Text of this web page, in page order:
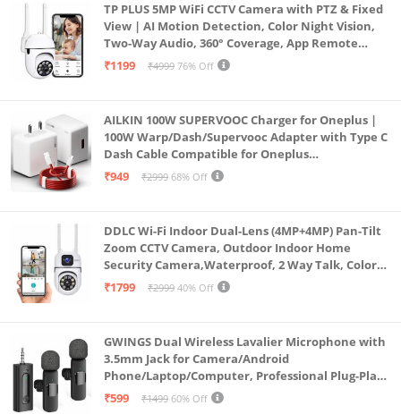
TP PLUS 5MP WiFi CCTV Camera with PTZ & Fixed
View | AI Motion Detection, Color Night Vision,
Two-Way Audio, 360° Coverage, App Remote
Access CCTV Security Camera (K-803)
₹1199 ₹4999 76% Off
AILKIN 100W SUPERVOOC Charger for Oneplus |
100W Warp/Dash/Supervooc Adapter with Type C
Dash Cable Compatible for Oneplus
13/13R/12/12R/11/11R/10/10 Pro/9/9 Pro/ 9R/ 8/
₹949 ₹2999 68% Off
DDLC Wi-Fi Indoor Dual-Lens (4MP+4MP) Pan-Tilt
Zoom CCTV Camera, Outdoor Indoor Home
Security Camera,Waterproof, 2 Way Talk, Color
Vision, Motion Detection 128GB Support (Dual
₹1799 ₹2999 40% Off
GWINGS Dual Wireless Lavalier Microphone with
3.5mm Jack for Camera/Android
Phone/Laptop/Computer, Professional Plug-Play
Lapel Microphone for Video Recording, Vlogging,
₹599 ₹1499 60% Off